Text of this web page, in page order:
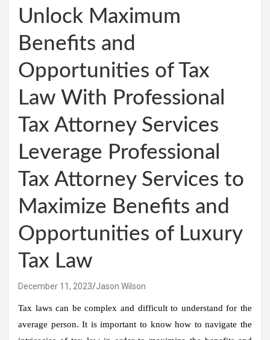
Unlock Maximum
Benefits and
Opportunities of Tax
Law With Professional
Tax Attorney Services
Leverage Professional
Tax Attorney Services to
Maximize Benefits and
Opportunities of Luxury
Tax Law
December 11, 2023 Jason Wilson
Tax laws can be complex and difficult to understand for the
average person. It is important to know how to navigate the